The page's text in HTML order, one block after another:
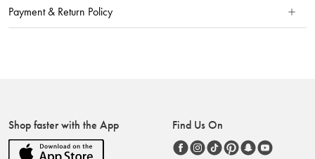
Payment & Return Policy
Shop faster with the App Find Us On